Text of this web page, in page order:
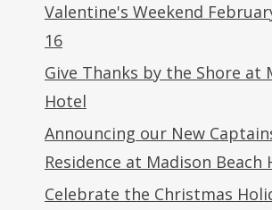
Valentine's Weekend
16
Give Thanks by the Shore at
Hotel
Announcing our New
Residence at Madison Beach
Celebrate the Christmas